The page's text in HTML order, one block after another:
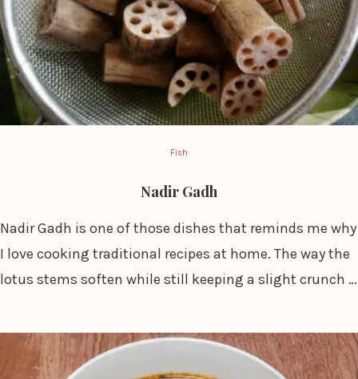
Fish
Nadir Gadh
Nadir Gadh is one of those dishes that reminds me why
I love cooking traditional recipes at home. The way the
lotus stems soften while still keeping a slight crunch …